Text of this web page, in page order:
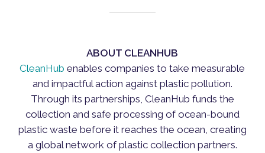
ABOUT CLEANHUB
CleanHub enables companies to take measurable
and impactful action against plastic pollution.
Through its partnerships, CleanHub funds the
collection and safe processing of ocean-bound
plastic waste before it reaches the ocean, creating
a global network of plastic collection partners.